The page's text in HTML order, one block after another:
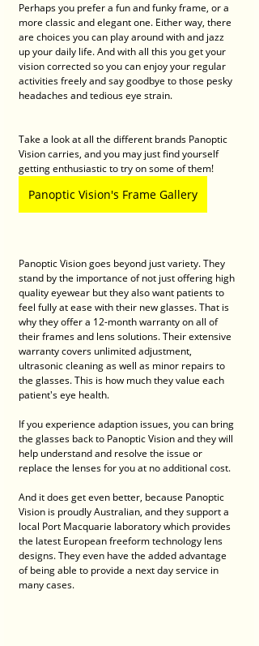
Perhaps you prefer a fun and funky frame, or a
more classic and elegant one. Either way, there
are choices you can play around with and jazz
up your daily life. And with all this you get your
vision corrected so you can enjoy your regular
activities freely and say goodbye to those pesky
headaches and tedious eye strain.
Take a look at all the different brands Panoptic
Vision carries, and you may just find yourself
getting enthusiastic to try on some of them!
Panoptic Vision's Frame Gallery
Panoptic Vision goes beyond just variety. They
stand by the importance of not just offering high
quality eyewear but they also want patients to
feel fully at ease with their new glasses. That is
why they offer a 12-month warranty on all of
their frames and lens solutions. Their extensive
warranty covers unlimited adjustment,
ultrasonic cleaning as well as minor repairs to
the glasses. This is how much they value each
patient's eye health.
If you experience adaption issues, you can bring
the glasses back to Panoptic Vision and they will
help understand and resolve the issue or
replace the lenses for you at no additional cost.
And it does get even better, because Panoptic
Vision is proudly Australian, and they support a
local Port Macquarie laboratory which provides
the latest European freeform technology lens
designs. They even have the added advantage
of being able to provide a next day service in
many cases.